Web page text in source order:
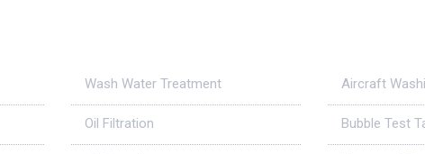
Wash Water Treatment
Oil Filtration
Aircraft
Bubble Test